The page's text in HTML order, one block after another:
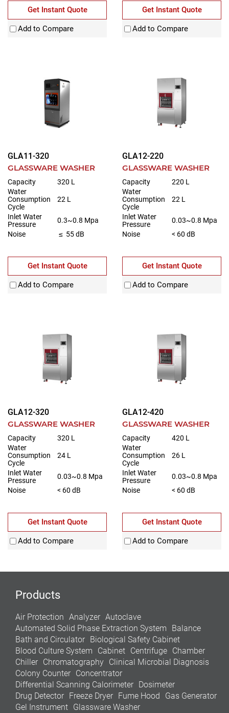
Get Instant Quote
Add to Compare
Get Instant Quote
Add to Compare
GLA11-320
GLASSWARE WASHER
Capacity
320 L
Water
Consumption
Cycle
22 L
Inlet Water
Pressure
0.3~0.8 Mpa
Noise
≤ 55 dB
Get Instant Quote
Add to Compare
GLA12-220
GLASSWARE WASHER
Capacity
220 L
Water
Consumption
Cycle
22 L
Inlet Water
Pressure
0.03~0.8 Mpa
Noise
< 60 dB
Get Instant Quote
Add to Compare
GLA12-320
GLASSWARE WASHER
Capacity
320 L
Water
Consumption
Cycle
24 L
Inlet Water
Pressure
0.03~0.8 Mpa
Noise
< 60 dB
Get Instant Quote
Add to Compare
GLA12-420
GLASSWARE WASHER
Capacity
420 L
Water
Consumption
Cycle
26 L
Inlet Water
Pressure
0.03~0.8 Mpa
Noise
< 60 dB
Get Instant Quote
Add to Compare
Products
Air Protection Analyzer Autoclave
Automated Solid Phase Extraction System
Balance
Bath and Circulator Biological Safety Cabinet
Blood Culture System
Cabinet Centrifuge Chamber
Chiller Chromatography Clinical Microbial Diagnosis
Colony Counter Concentrator
Differential Scanning Calorimeter Dosimeter
Drug Detector Freeze Dryer Fume Hood
Gas Generator
Gel Instrument Glassware Washer